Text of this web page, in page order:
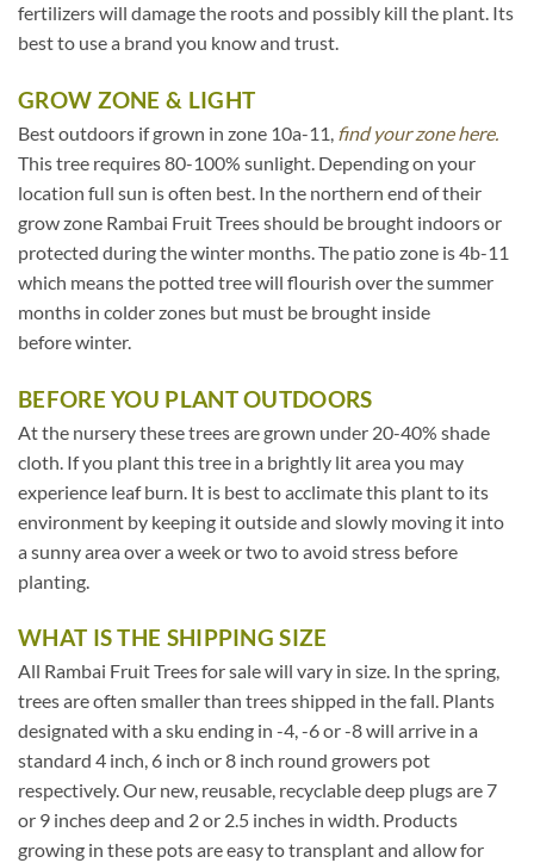
fertilizers will damage the roots and possibly kill the plant. Its
best to use a brand you know and trust.
GROW ZONE & LIGHT
Best outdoors if grown in zone 10a-11, find your zone here.
This tree requires 80-100% sunlight. Depending on your
location full sun is often best. In the northern end of their
grow zone Rambai Fruit Trees should be brought indoors or
protected during the winter months. The patio zone is 4b-11
which means the potted tree will flourish over the summer
months in colder zones but must be brought inside
before winter.
BEFORE YOU PLANT OUTDOORS
At the nursery these trees are grown under 20-40% shade
cloth. If you plant this tree in a brightly lit area you may
experience leaf burn. It is best to acclimate this plant to its
environment by keeping it outside and slowly moving it into
a sunny area over a week or two to avoid stress before
planting.
WHAT IS THE SHIPPING SIZE
All Rambai Fruit Trees for sale will vary in size. In the spring,
trees are often smaller than trees shipped in the fall. Plants
designated with a sku ending in -4, -6 or -8 will arrive in a
standard 4 inch, 6 inch or 8 inch round growers pot
respectively. Our new, reusable, recyclable deep plugs are 7
or 9 inches deep and 2 or 2.5 inches in width. Products
growing in these pots are easy to transplant and allow for